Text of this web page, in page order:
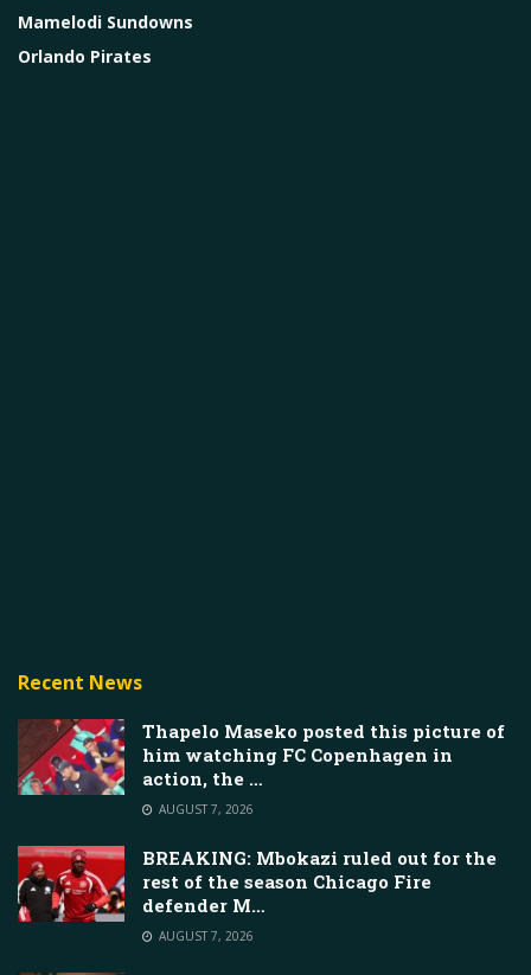
Mamelodi Sundowns
Orlando Pirates
Recent News
Thapelo Maseko posted this picture of
him watching FC Copenhagen in
action, the …
AUGUST 7, 2026
BREAKING: Mbokazi ruled out for the
rest of the season Chicago Fire
defender M…
AUGUST 7, 2026